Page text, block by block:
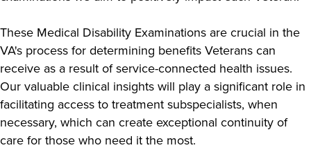
These Medical Disability Examinations are crucial in the
VA's process for determining benefits Veterans can
receive as a result of service-connected health issues.
Our valuable clinical insights will play a significant role in
facilitating access to treatment subspecialists, when
necessary, which can create exceptional continuity of
care for those who need it the most.